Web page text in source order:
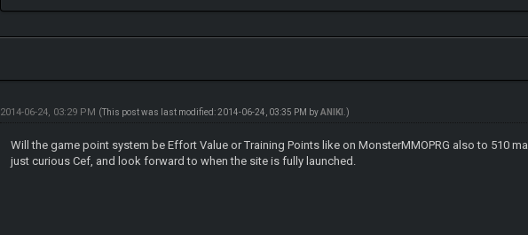
2014-06-24, 03:29 PM (This post was last modified: 2014-06-24, 03:35 PM byANIKI .)
Will the game point system be Effort Value or Training Points like on MonsterMMOPRG also to 510
just curious Cef, and look forward to when the site is fully launched.